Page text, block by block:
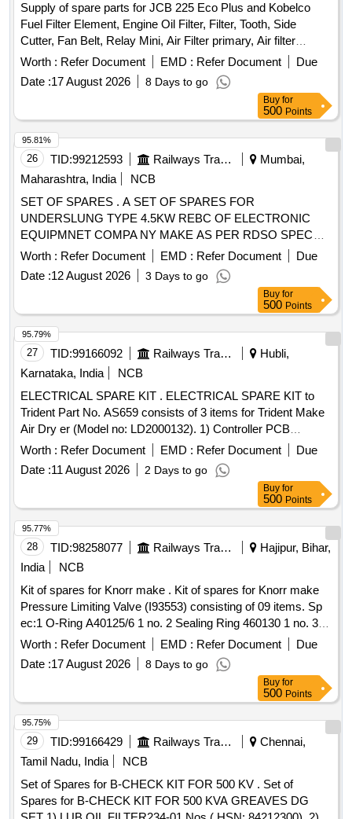
Supply of spare parts for JCB 225 Eco Plus and Kobelco
Fuel Filter Element, Engine Oil Filter, Filter, Tooth, Side
Cutter, Fan Belt, Relay Mini, Air Filter primary, Air filter
Safety, Element Filter, Hydraulic Filter, Wrench Filter,
Element Oil, Cutter Side, PIN, Hose Quantity: 76
Worth : Refer Document EMD : Refer Document
Due
Date :17 August 2026 8 Days to go
Buy for
500 Points
26 TID:99212593 Railways Transport Services
Mumbai,
Maharashtra, India
NCB
SET OF SPARES . A SET OF SPARES FOR
UNDERSLUNG TYPE 4.5KW REBC OF ELECTRONIC
EQUIPMNET COMPA NY MAKE AS PER RDSO SPEC
NO SPECIFICATION NO, RDSO/PE/SPEC/AC/0183
(REVI)-2018 AS PER ANNEXU RE ATTACHED. [ Warranty
Period: 30 Months after the date of delivery ] ]
Worth : Refer Document EMD : Refer Document
Due
Date :12 August 2026 3 Days to go
95.81%
Buy for
500 Points
27 TID:99166092 Railways Transport Services
Hubli,
Karnataka, India
NCB
ELECTRICAL SPARE KIT . ELECTRICAL SPARE KIT to
Trident Part No. AS659 consists of 3 items for Trident Make
Air Dry er (Model no: LD2000132). 1) Controller PCB
Assembly to Trident Part No. AD1224 - 01 No. 2) Solenoid
Valv e to Trident Part No. AS079 - 02 Nos. 3) Pressure
Switch to Trident Part No. CE484 - 01 No. Make: Trident or
Equivalent [ Warranty Period: 30 Months after the date of
delivery ] ]
Worth : Refer Document EMD : Refer Document
Due
Date :11 August 2026 2 Days to go
95.79%
Buy for
500 Points
28 TID:98258077 Railways Transport Services
Hajipur, Bihar,
India
NCB
Kit of spares for Knorr make . Kit of spares for Knorr make
Pressure Limiting Valve (I93553) consisting of 09 items. Sp
ec:1 O-Ring A40125/6 1 no. 2 Sealing Ring 460130 1 no. 3
O-Ring A40125/17 2 nos. 4 Flat sealing Ring A31340/3 1 no.
5 diaphragm A40667 1 no. 6 Strainer A57215 1 no. 7
Compression spring C206335 1 n o. 8 Exhaust plug A34520
1 no. 9 Value Head I16130 1 no. kit of PLV consisting of 9
items (having 10 Q ty.). Make - Knorr Bremse [ Warranty
Period: 30 Months after the date of delivery ] ]
Worth : Refer Document EMD : Refer Document
Due
Date :17 August 2026 8 Days to go
95.77%
Buy for
500 Points
29 TID:99166429 Railways Transport Services
Chennai,
Tamil Nadu, India
NCB
Set of Spares for B-CHECK KIT FOR 500 KV . Set of
Spares for B-CHECK KIT FOR 500 KVA GREAVES DG
95.75%